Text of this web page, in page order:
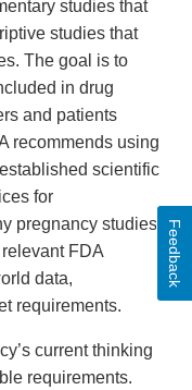
studies that
studies that
The goal is to
in drug
and patients
recommends using
scientific
for
pregnancy studies
FDA
data,
requirements.
current thinking
requirements.
Feedback